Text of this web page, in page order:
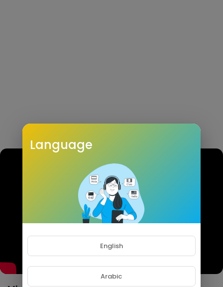
Language
English
Arabic